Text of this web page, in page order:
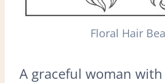
Floral Hair
A graceful woman